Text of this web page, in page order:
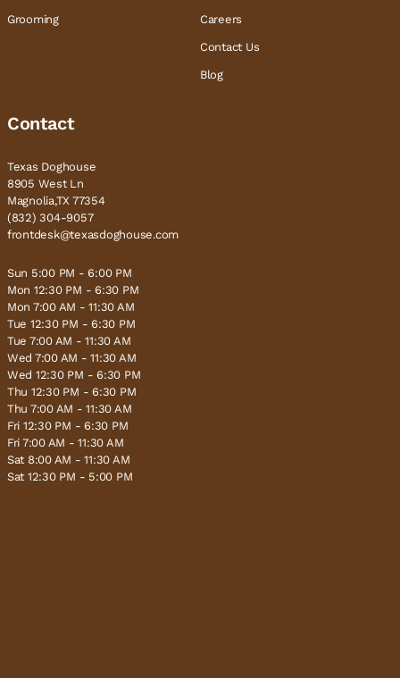
Grooming Careers
Contact Us
Blog
Contact
Texas Doghouse
8905 West Ln
Magnolia,TX 77354
(832) 304-9057
frontdesk@texasdoghouse.com
Sun 5:00 PM - 6:00 PM
Mon 12:30 PM - 6:30 PM
Mon 7:00 AM - 11:30 AM
Tue 12:30 PM - 6:30 PM
Tue 7:00 AM - 11:30 AM
Wed 7:00 AM - 11:30 AM
Wed 12:30 PM - 6:30 PM
Thu 12:30 PM - 6:30 PM
Thu 7:00 AM - 11:30 AM
Fri 12:30 PM - 6:30 PM
Fri 7:00 AM - 11:30 AM
Sat 8:00 AM - 11:30 AM
Sat 12:30 PM - 5:00 PM